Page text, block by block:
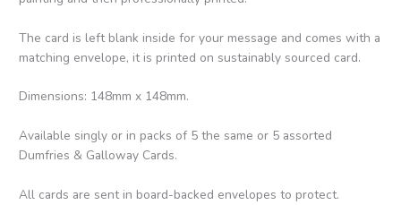
The card is left blank inside for your message and comes with a
matching envelope, it is printed on sustainably sourced card.
Dimensions: 148mm x 148mm.
Available singly or in packs of 5 the same or 5 assorted
Dumfries & Galloway Cards.
All cards are sent in board-backed envelopes to protect.